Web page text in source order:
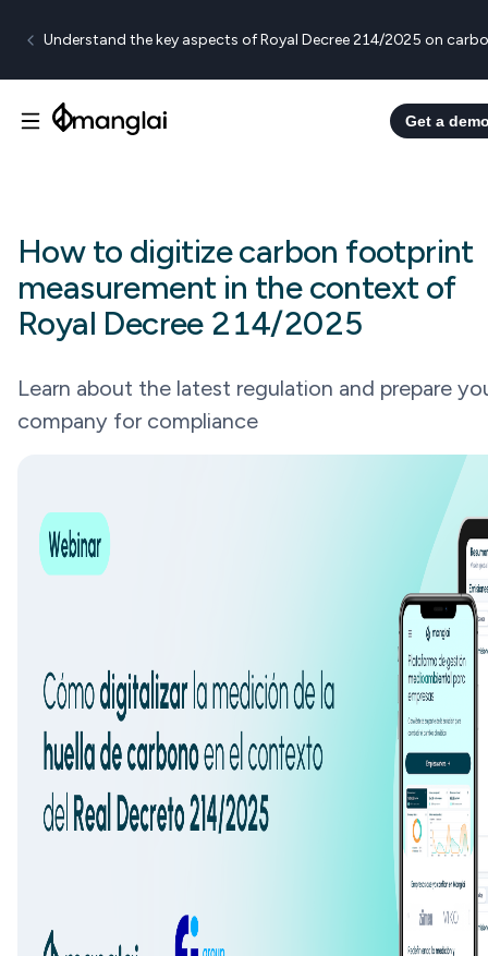
Understand the key aspects of Royal Decree 214/2025 on
Get a
How to digitize carbon footprint
measurement in the context of
Royal Decree 214/2025
Learn about the latest regulation and prepare
company for compliance